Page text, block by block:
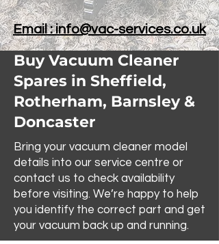
Email : info@vac-services.co.uk
Buy Vacuum Cleaner
Spares in Sheffield,
Rotherham, Barnsley &
Doncaster
Bring your vacuum cleaner model
details into our service centre or
contact us to check availability
before visiting. We’re happy to help
you identify the correct part and get
your vacuum back up and running.